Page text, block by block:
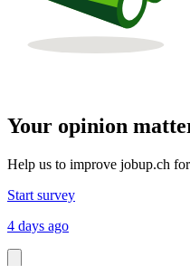
Your opinion
Help us to improve jobup.ch
Start survey
4 days ago